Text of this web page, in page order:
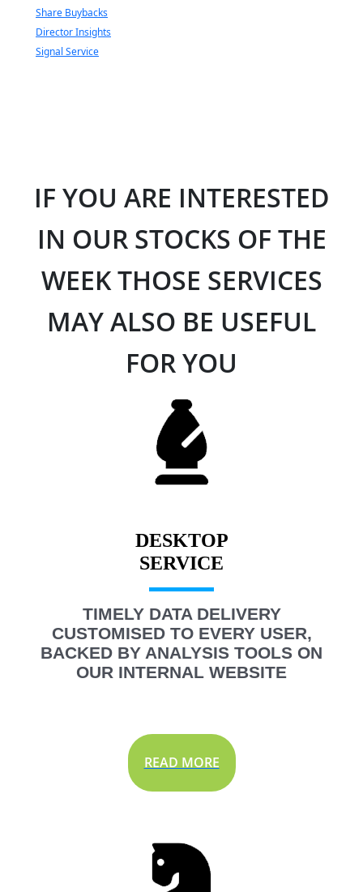
Share Buybacks
Director Insights
Signal Service
IF YOU ARE INTERESTED
IN OUR STOCKS OF THE
WEEK THOSE SERVICES
MAY ALSO BE USEFUL
FOR YOU
DESKTOP
TIMELY DATA DELIVERY
CUSTOMISED TO EVERY USER,
BACKED BY ANALYSIS TOOLS ON
OUR INTERNAL WEBSITE
READ MORE